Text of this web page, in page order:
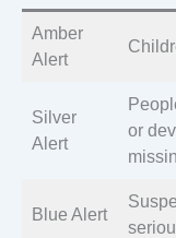
Amber
Alert
Silver
Alert
or
Blue Alert